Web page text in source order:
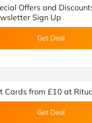
deals team)
Offers and
Sign Up
Get Deal
deals team)
Cards from £10 at
Get Deal